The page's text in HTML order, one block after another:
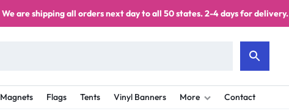
We are shipping all orders next day to all 50 states. 2-4 days for delivery.
Magnets Flags Tents Vinyl Banners More Contact